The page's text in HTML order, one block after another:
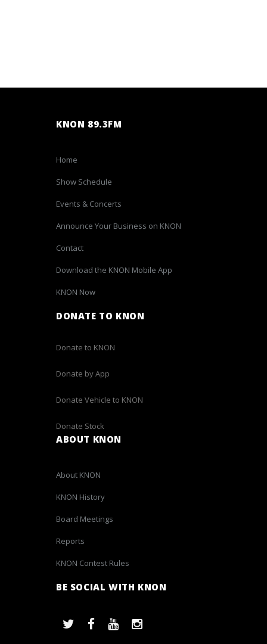
KNON 89.3FM
Home
Show Schedule
Events & Concerts
Announce Your Business on KNON
Contact
Download the KNON Mobile App
KNON Now
DONATE TO KNON
Donate to KNON
Donate by App
Donate Vehicle to KNON
Donate Stock
ABOUT KNON
About KNON
KNON History
Board Meetings
Reports
KNON Contest Rules
BE SOCIAL WITH KNON